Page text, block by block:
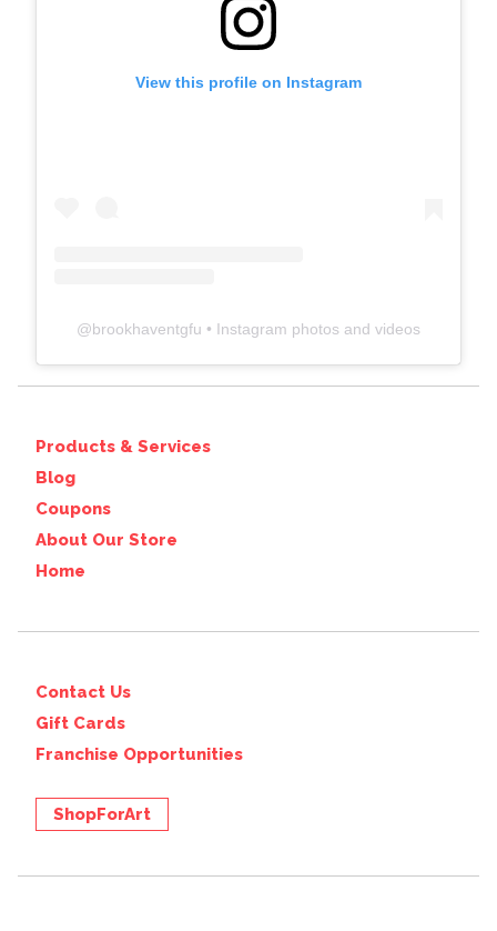
View this profile on Instagram
@brookhaventgfu • Instagram photos and videos
Products & Services
Blog
Coupons
About Our Store
Home
Contact Us
Gift Cards
Franchise Opportunities
ShopForArt